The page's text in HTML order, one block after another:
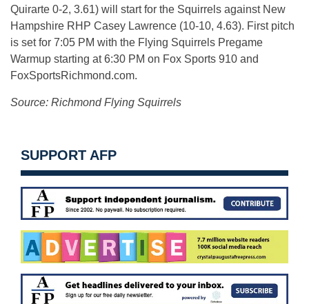
Quirarte 0-2, 3.61) will start for the Squirrels against New
Hampshire RHP Casey Lawrence (10-10, 4.63). First pitch
is set for 7:05 PM with the Flying Squirrels Pregame
Warmup starting at6:30 PM on Fox Sports 910 and
FoxSportsRichmond.com.
Source: Richmond Flying Squirrels
SUPPORT AFP